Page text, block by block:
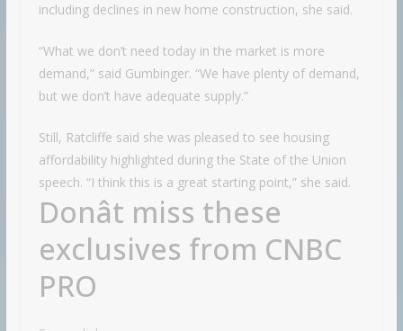
including declines in new home construction, she said.
“What we don’t need today in the market is more
demand,” said Gumbinger. “We have plenty of demand,
but we don’t have adequate supply.”
Still, Ratcliffe said she was pleased to see housing
affordability highlighted during the State of the Union
speech. “I think this is a great starting point,” she said.
Donât miss these
exclusives from CNBC
PRO